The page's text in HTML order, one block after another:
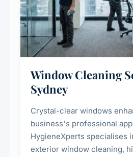
Window Cleaning
Sydney
Crystal-clear windows
business's professional
HygieneXperts specialises
exterior window cleaning,